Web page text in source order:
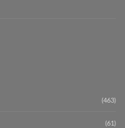
(463)
(61)